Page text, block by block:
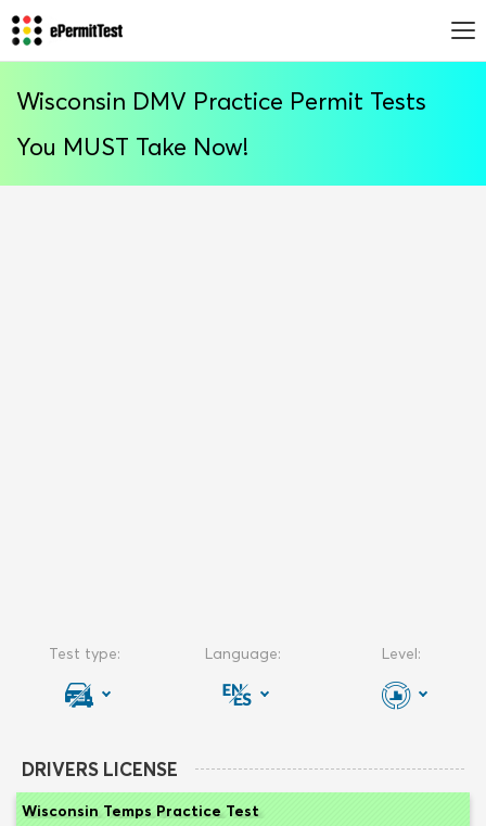
Wisconsin DMV Practice Permit Tests
You MUST Take Now!
DRIVERS LICENSE
Wisconsin Temps Practice Test